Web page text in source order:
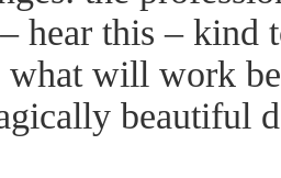
hear this – kind
will work
beautiful